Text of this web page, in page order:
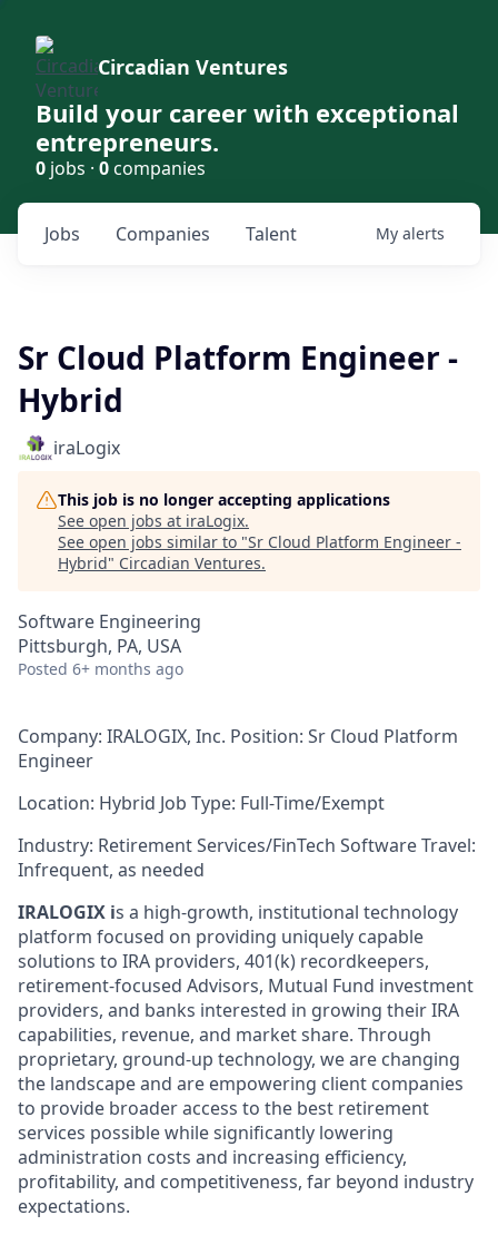
Circadian Ventures
Build your career with exceptional
entrepreneurs.
0 jobs · 0companies
Jobs Companies Talent My alerts
Sr Cloud Platform Engineer -
Hybrid
iraLogix
This job is no longer accepting applications
See open jobs at iraLogix.
See open jobs similar to "Sr Cloud Platform Engineer -
Hybrid" Circadian Ventures.
Software Engineering
Pittsburgh, PA, USA
Posted 6+ months ago
Company: IRALOGIX, Inc. Position: Sr Cloud Platform
Engineer
Location: Hybrid Job Type: Full-Time/Exempt
Industry: Retirement Services/FinTech Software Travel:
Infrequent, as needed
IRALOGIX is a high-growth, institutional technology
platform focused on providing uniquely capable
solutions to IRA providers, 401(k) recordkeepers,
retirement-focused Advisors, Mutual Fund investment
providers, and banks interested in growing their IRA
capabilities, revenue, and market share. Through
proprietary, ground-up technology, we are changing
the landscape and are empowering client companies
to provide broader access to the best retirement
services possible while significantly lowering
administration costs and increasing efficiency,
profitability, and competitiveness, far beyond industry
expectations.